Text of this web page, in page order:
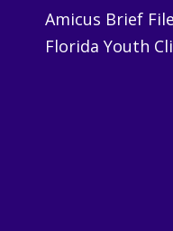
Amicus Brief
Florida Youth